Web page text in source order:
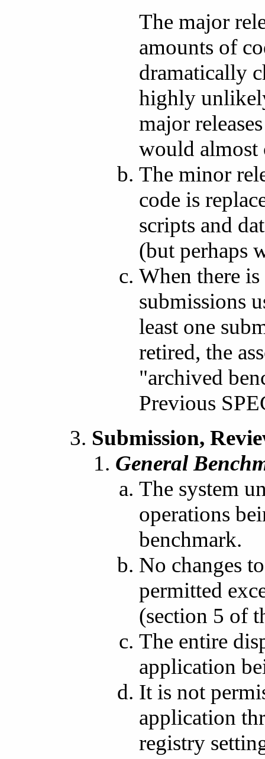
The major
amounts of
dramatically
highly
major
would
The minor
code is
scripts and
(but perhaps
When there
submissions
least one
retired, the
"archived
Previous
Submission,
General
The system
operations
benchmark.
No changes
permitted
(section 5 of
The entire
application
It is not
application
registry